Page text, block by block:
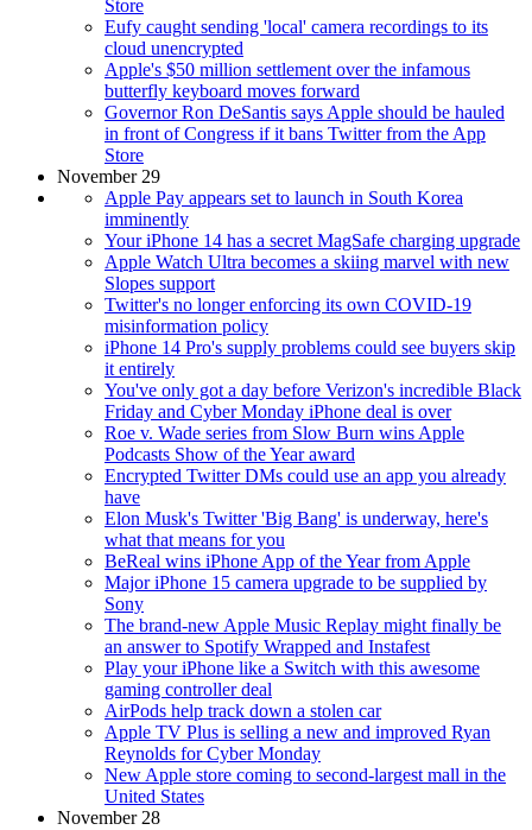
Store
Eufy caught sending 'local' camera recordings to its
cloud unencrypted
Apple's $50 million settlement over the infamous
butterfly keyboard moves forward
Governor Ron DeSantis says Apple should be hauled
in front of Congress if it bans Twitter from the App
Store
November 29
Apple Pay appears set to launch in South Korea
imminently
Your iPhone 14 has a secret MagSafe charging upgrade
Apple Watch Ultra becomes a skiing marvel with new
Slopes support
Twitter's no longer enforcing its own COVID-19
misinformation policy
iPhone 14 Pro's supply problems could see buyers skip
it entirely
You've only got a day before Verizon's incredible Black
Friday and Cyber Monday iPhone deal is over
Roe v. Wade series from Slow Burn wins Apple
Podcasts Show of the Year award
Encrypted Twitter DMs could use an app you already
have
Elon Musk's Twitter 'Big Bang' is underway, here's
what that means for you
BeReal wins iPhone App of the Year from Apple
Major iPhone 15 camera upgrade to be supplied by
Sony
The brand-new Apple Music Replay might finally be
an answer to Spotify Wrapped and Instafest
Play your iPhone like a Switch with this awesome
gaming controller deal
AirPods help track down a stolen car
Apple TV Plus is selling a new and improved Ryan
Reynolds for Cyber Monday
New Apple store coming to second-largest mall in the
United States
November 28